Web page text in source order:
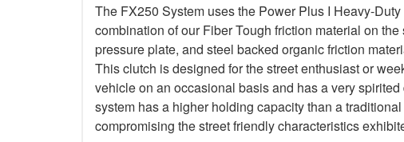
The FX250 System uses the Power Plus I Heavy-
combination of our Fiber Tough friction material on
pressure plate, and steel backed organic friction
This clutch is designed for the street enthusiast or
vehicle on an occasional basis and has a very
system has a higher holding capacity than a
compromising the street friendly characteristics